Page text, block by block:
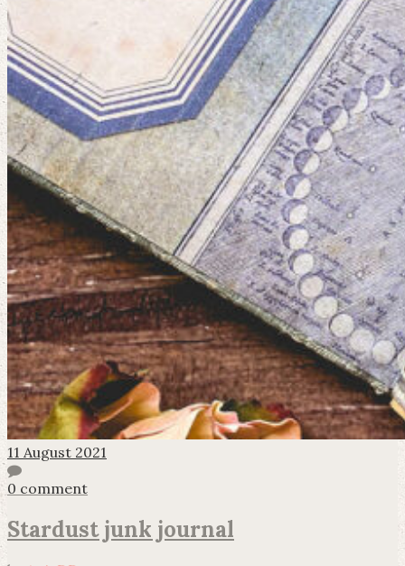
11 August 2021
0 comment
Stardust junk journal